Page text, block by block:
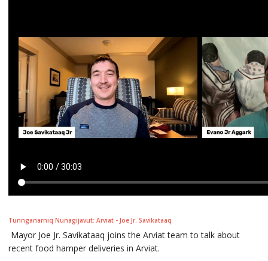
Tunnganarniq Nunagijavut: Arviat - Joe Jr. Savikataaq
Mayor Joe Jr. Savikataaq joins the Arviat team to talk about
recent food hamper deliveries in Arviat.